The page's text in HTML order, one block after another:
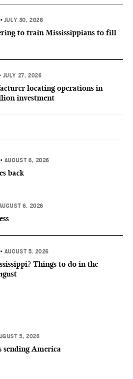
• JULY 30, 2026
to train Mississippians to fill
JULY 27, 2026
locating operations in
investment
• AUGUST 6, 2026
back
6, 2026
• AUGUST 5, 2026
Things to do in the
5, 2026
sending America